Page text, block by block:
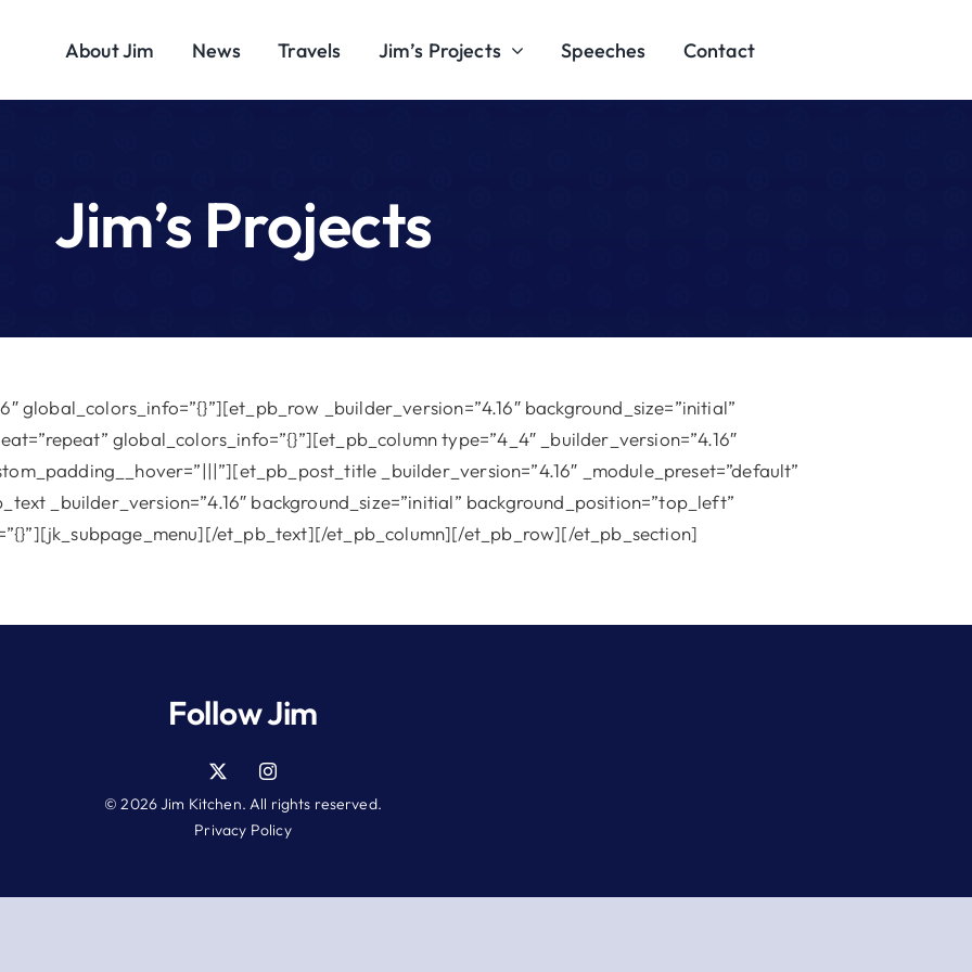
About Jim News Travels Jim’s Projects Speeches Contact
Jim’s Projects
global_colors_info=”{}”][et_pb_row _builder_version=”4.16″ background_size=”initial”
global_colors_info=”{}”][et_pb_column type=”4_4″ _builder_version=”4.16″
_builder_version=”4.16″ _module_preset=”default”
_builder_version=”4.16″ background_size=”initial” background_position=”top_left”
et_pb_text][/et_pb_column][/et_pb_row][/et_pb_section]
Follow Jim
© 2026 Jim Kitchen. All rights reserved.
Privacy Policy